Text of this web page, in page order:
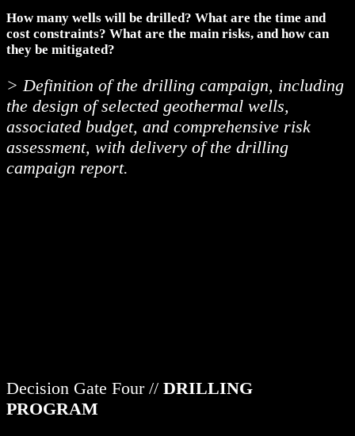
How many wells will be drilled? What are the time and
cost constraints? What are the main risks, and how can
they be mitigated?
> Definition of the drilling campaign, including
the design of selected geothermal wells,
associated budget, and comprehensive risk
assessment, with delivery of the drilling
campaign report.
Decision Gate Four // DRILLING
PROGRAM